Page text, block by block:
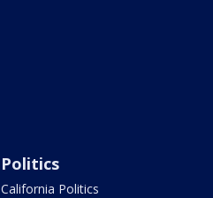
Politics
California Politics